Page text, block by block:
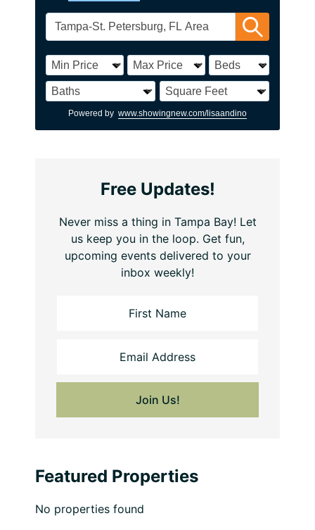
Powered by www.showingnew.com/lisaandino
Free Updates!
Never miss a thing in Tampa Bay! Let
us keep you in the loop. Get fun,
upcoming events delivered to your
inbox weekly!
Featured Properties
No properties found